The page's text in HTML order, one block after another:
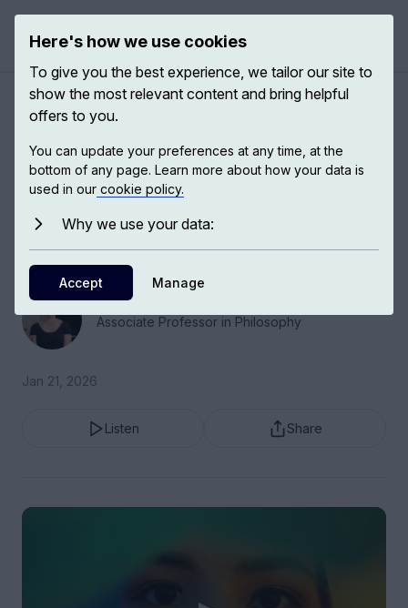
About prejudice
I think prejudice is best conceptualized as a
phenomenon that can be supported by a whole
habits, emotions and also attentional
dispositions.
Jessie Munton
Associate Professor in Philosophy
Jan 21, 2026
Listen Share
Here's how we use cookies
To give you the best experience, we tailor our site to
show the most relevant content and bring helpful
offers to you.
You can update your preferences at any time, at the
bottom of any page. Learn more about how your data is
used in our cookie policy.
Why we use your data:
Accept Manage